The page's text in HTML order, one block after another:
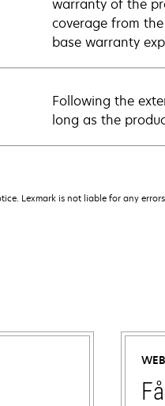
warranty of the
coverage from
base warranty
Following the
long as the
Lexmark is not liable for any